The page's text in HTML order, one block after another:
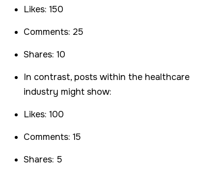
Likes: 150
Comments: 25
Shares: 10
In contrast, posts within the healthcare
industry might show:
Likes: 100
Comments: 15
Shares: 5